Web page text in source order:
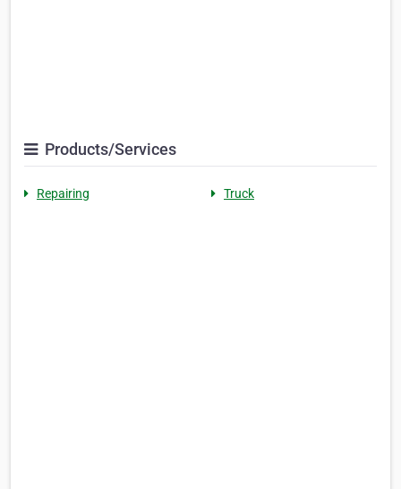
Products/Services
Repairing Truck